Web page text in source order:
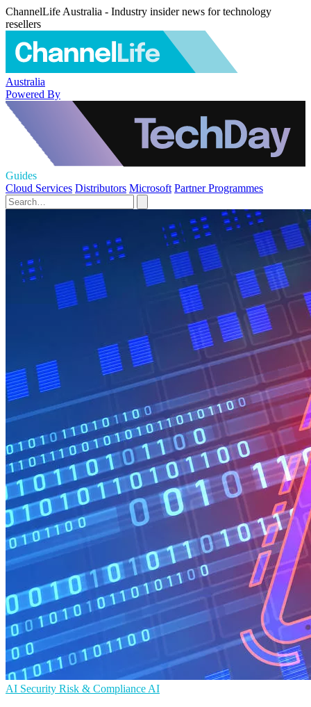
ChannelLife Australia - Industry insider news for technology
resellers
Australia
Powered By
Guides
Cloud Services Distributors Microsoft Partner Programmes
AI Security Risk & Compliance AI